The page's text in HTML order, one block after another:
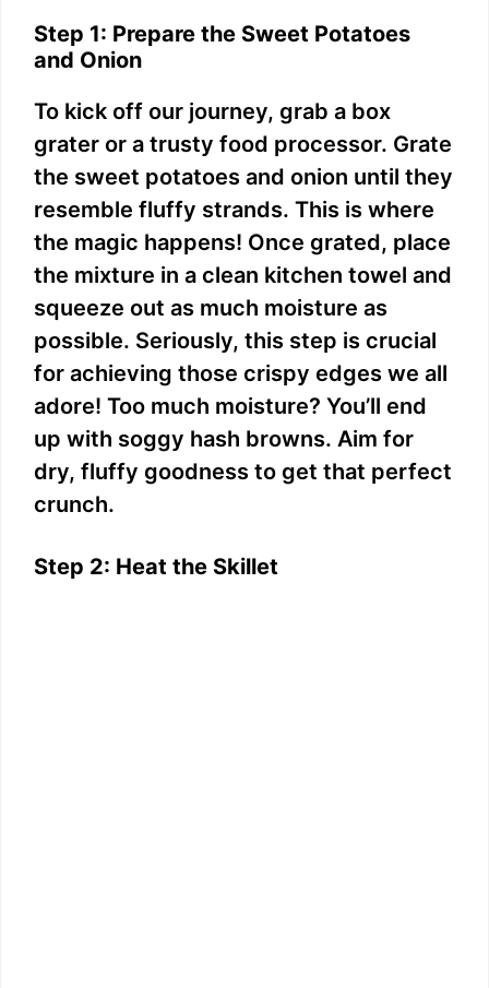
Step 1: Prepare the Sweet Potatoes
and Onion
To kick off our journey, grab a box
grater or a trusty food processor. Grate
the sweet potatoes and onion until they
resemble fluffy strands. This is where
the magic happens! Once grated, place
the mixture in a clean kitchen towel and
squeeze out as much moisture as
possible. Seriously, this step is crucial
for achieving those crispy edges we all
adore! Too much moisture? You’ll end
up with soggy hash browns. Aim for
dry, fluffy goodness to get that perfect
crunch.
Step 2: Heat the Skillet